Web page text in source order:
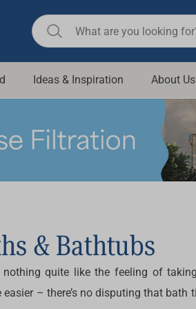
Living
Floor Waste
Cabinets
Ideas & Inspiration About Us
& Bathtubs
nothing quite like the feeling of
easier – there’s no disputing that